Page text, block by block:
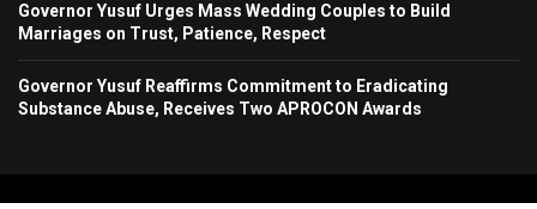
Governor Yusuf Urges Mass Wedding Couples to Build
Marriages on Trust, Patience, Respect
Governor Yusuf Reaffirms Commitment to Eradicating
Substance Abuse, Receives Two APROCON Awards